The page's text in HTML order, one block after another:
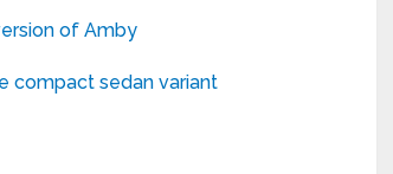
of Amby
compact sedan variant